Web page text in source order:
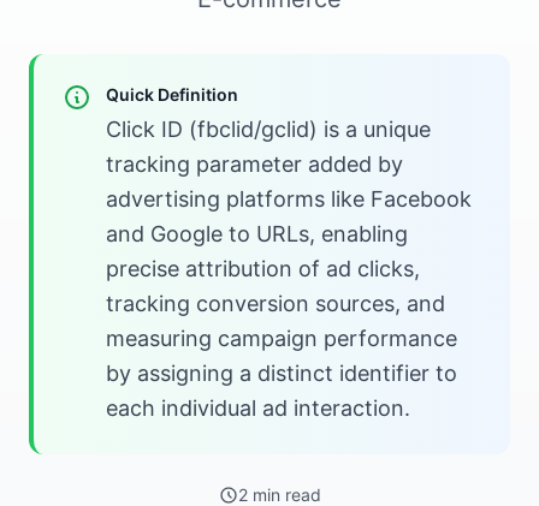
Quick Definition
Click ID (fbclid/gclid) is a unique
tracking parameter added by
advertising platforms like Facebook
and Google to URLs, enabling
precise attribution of ad clicks,
tracking conversion sources, and
measuring campaign performance
by assigning a distinct identifier to
each individual ad interaction.
2 min read